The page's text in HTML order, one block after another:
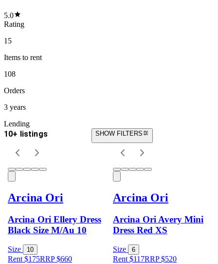
5.0
Rating
15
Items to rent
108
Orders
3 years
Lending
10+ listings SHOW FILTERS
Arcina Ori
Arcina Ori Ellery Dress
Black Size M/Au 10
Size 10
Rent $175RRP$660
Arcina Ori
Arcina Ori Avery Mini
Dress Red XS
Size 6
Rent $117RRP$520